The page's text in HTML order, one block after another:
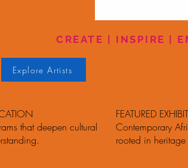
CREATE | INSPIRE |
Explore Artists
that deepen cultural
FEATURED
Contemporary
rooted in